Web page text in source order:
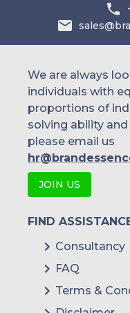
We are always
individuals with
proportions of
solving ability
please email us
JOIN US
FIND
Consultancy
FAQ
Terms &